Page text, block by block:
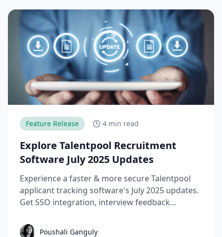
Feature Release 4 min read
Explore Talentpool Recruitment
Software July 2025 Updates
Experience a faster & more secure Talentpool
applicant tracking software's July 2025 updates.
Get SSO integration, interview feedback
Poushali Ganguly